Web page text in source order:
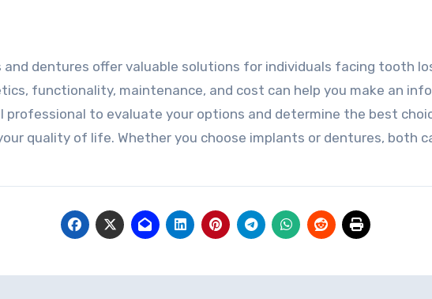
dentures offer valuable solutions for individuals facing tooth
functionality, maintenance, and cost can help you make an
professional to evaluate your options and determine the best
quality of life. Whether you choose implants or dentures, both